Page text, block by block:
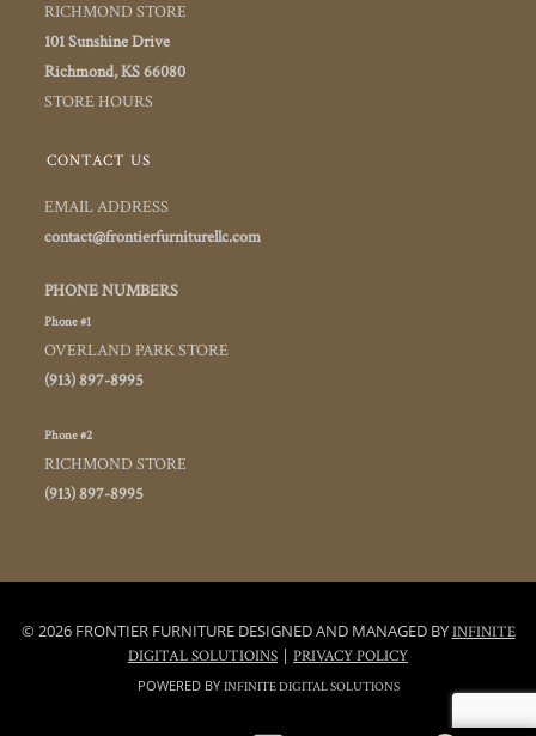
RICHMOND STORE
101 Sunshine Drive
Richmond, KS 66080
STORE HOURS
CONTACT US
EMAIL ADDRESS
contact@frontierfurniturellc.com
PHONE NUMBERS
Phone #1
OVERLAND PARK STORE
(913) 897-8995
Phone #2
RICHMOND STORE
(913) 897-8995
© 2026 FRONTIER FURNITURE DESIGNED AND MANAGED BYINFINITE
DIGITAL SOLUTIOINS | PRIVACY POLICY
POWERED BY INFINITE DIGITAL SOLUTIONS